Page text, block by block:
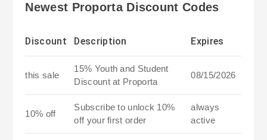
Newest Proporta Discount Codes
Discount Description Expires
this sale
15% Youth and Student
Discount at Proporta
08/15/2026
10% off
Subscribe to unlock 10%
off your first order
always
active